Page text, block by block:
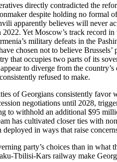
directly contradicted the
despite holding no
apparently believes will never
Yet Moscow’s track record
military defeats in the
chosen not to believe
that occupies two parts of its
to diverge from the
refused to make.
of Georgians consistently
negotiations until 2028,
to withhold an additional $95
has cultivated closer ties with
in ways that raise
party’s choices than in
railway make